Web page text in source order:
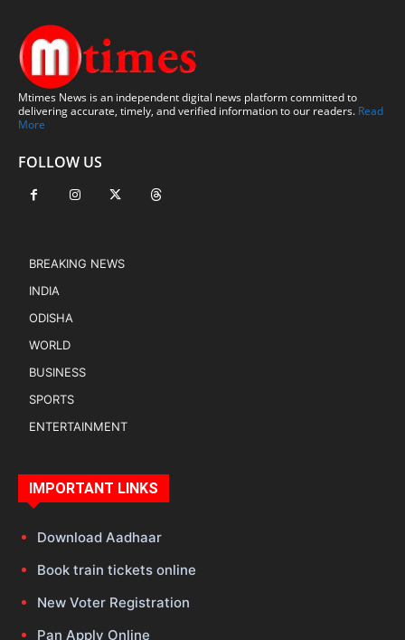
Mtimes News is an independent digital news platform committed to
delivering accurate, timely, and verified information to our readers. Read
More
FOLLOW US
BREAKING NEWS
INDIA
ODISHA
WORLD
BUSINESS
SPORTS
ENTERTAINMENT
IMPORTANT LINKS
Download Aadhaar
Book train tickets online
New Voter Registration
Pan Apply Online